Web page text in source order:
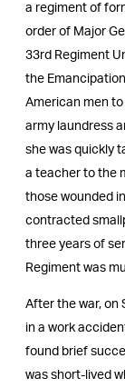
a regiment of
order of Major
33rd Regiment
the
American men to
army laundress
she was quickly
a teacher to the
those wounded
contracted
three years of
Regiment was
After the war, on
in a work
found brief
was short-lived